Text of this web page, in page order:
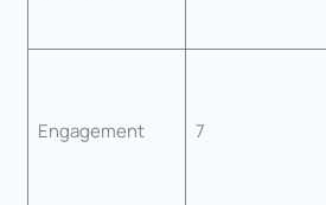
Engagement 7